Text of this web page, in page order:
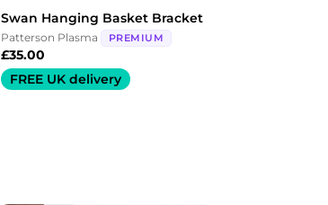
Swan Hanging Basket Bracket
Patterson Plasma PREMIUM
£35.00
FREE UK delivery